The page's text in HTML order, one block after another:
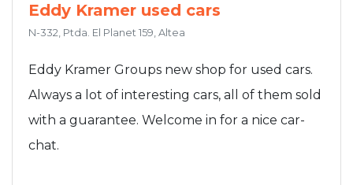
Eddy Kramer used cars
N-332, Ptda. El Planet 159, Altea
Eddy Kramer Groups new shop for used cars.
Always a lot of interesting cars, all of them sold
with a guarantee. Welcome in for a nice car-
chat.